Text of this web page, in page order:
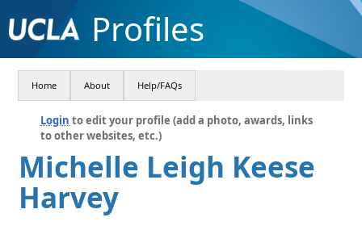
Profiles
Home About Help/FAQs
Login to edit your profile (add a photo, awards, links
to other websites, etc.)
Michelle Leigh Keese
Harvey